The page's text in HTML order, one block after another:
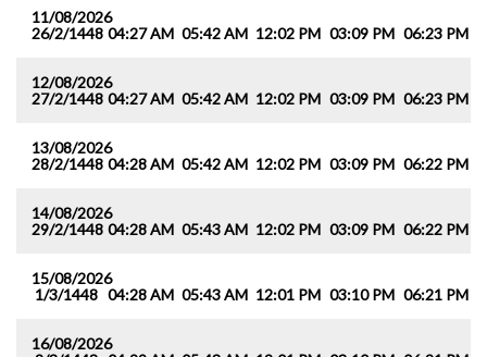
11/08/2026
26/2/1448 04:27 AM 05:42 AM 12:02 PM 03:09 PM 06:23 PM
12/08/2026
27/2/1448 04:27 AM 05:42 AM 12:02 PM 03:09 PM 06:23 PM
13/08/2026
28/2/1448 04:28 AM 05:42 AM 12:02 PM 03:09 PM 06:22 PM
14/08/2026
29/2/1448 04:28 AM 05:43 AM 12:02 PM 03:09 PM 06:22 PM
15/08/2026
1/3/1448 04:28 AM 05:43 AM 12:01 PM 03:10 PM 06:21 PM
16/08/2026